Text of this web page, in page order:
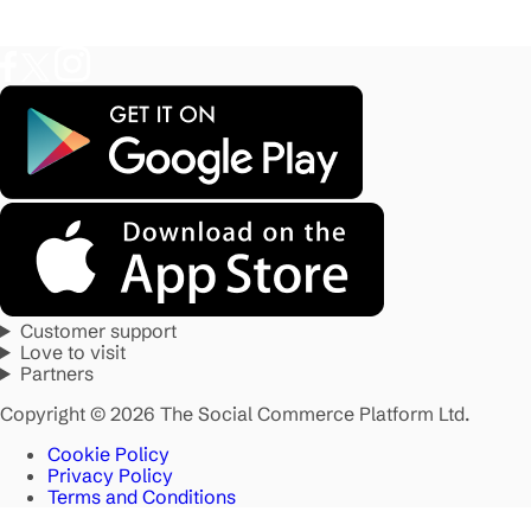
Customer support
Love to visit
Partners
Copyright © 2026 The Social Commerce Platform Ltd.
Cookie Policy
Privacy Policy
Terms and Conditions